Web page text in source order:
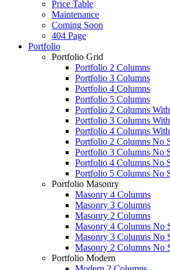
Price Table
Maintenance
Coming Soon
404 Page
Portfolio
Portfolio Grid
Portfolio 2 Columns
Portfolio 3 Columns
Portfolio 4 Columns
Portfolio 5 Columns
Portfolio 2 Columns
Portfolio 3 Columns
Portfolio 4 Columns
Portfolio 2 Columns No
Portfolio 3 Columns No
Portfolio 4 Columns No
Portfolio 5 Columns No
Portfolio Masonry
Masonry 4 Columns
Masonry 3 Columns
Masonry 2 Columns
Masonry 4 Columns No
Masonry 3 Columns No
Masonry 2 Columns No
Portfolio Modern